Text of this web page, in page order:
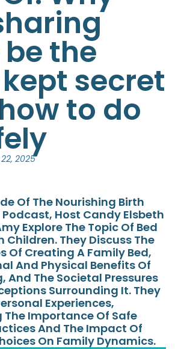
the
secret
to do
2025
Of The Nourishing Birth
Host Candy Elsbeth
Explore The Topic Of Bed
Children. They Discuss The
Of Creating A Family Bed,
And Physical Benefits Of
And The Societal Pressures
Surrounding It. They
Experiences,
Importance Of Safe
And The Impact Of
On Family Dynamics.